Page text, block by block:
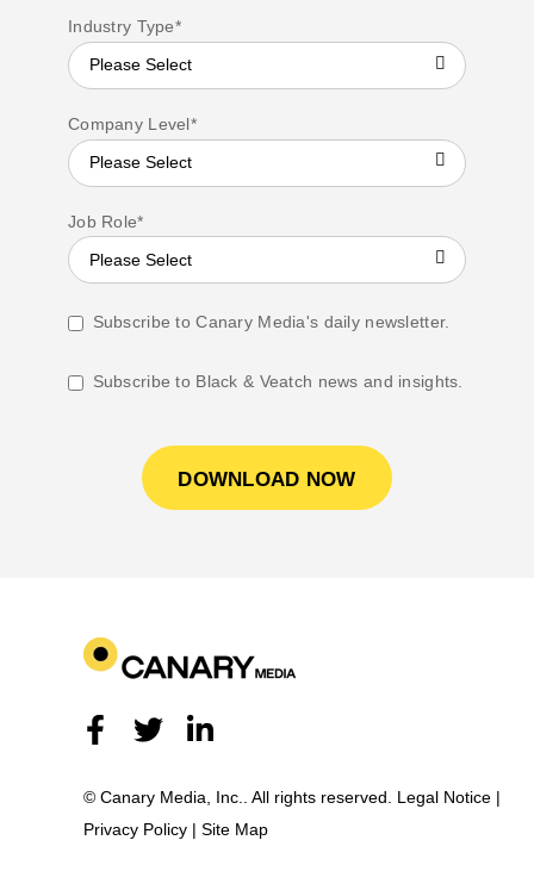
Industry Type*
Company Level*
Job Role*
Subscribe to Canary Media's daily newsletter.
Subscribe to Black & Veatch news and insights.
© Canary Media, Inc.. All rights reserved. Legal Notice |
Privacy Policy | Site Map